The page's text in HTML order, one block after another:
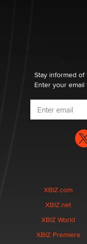
Why “Good Looks
What are the best
age verification
DizzyStay informed
Enter your
XBIZ.com
XBIZ.net
XBIZ World
XBIZ Premiere